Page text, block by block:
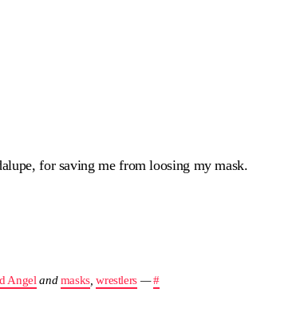
for saving me from loosing my mask.
Angel andmasks ,wrestlers —#